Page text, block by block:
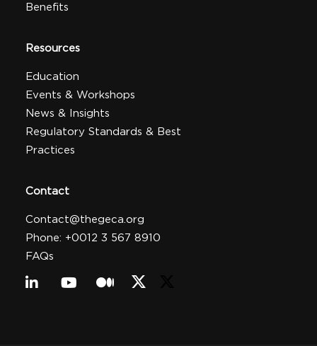
Benefits
Resources
Education
Events & Workshops
News & Insights
Regulatory Standards & Best
Practices
Contact
Contact@thegeca.org
Phone: +0012 3 567 8910
FAQs